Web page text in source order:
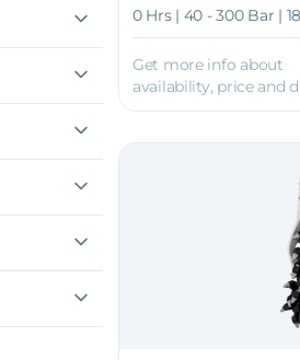
0 Hrs | 40 - 300 Bar |
Get more info about
availability, price and